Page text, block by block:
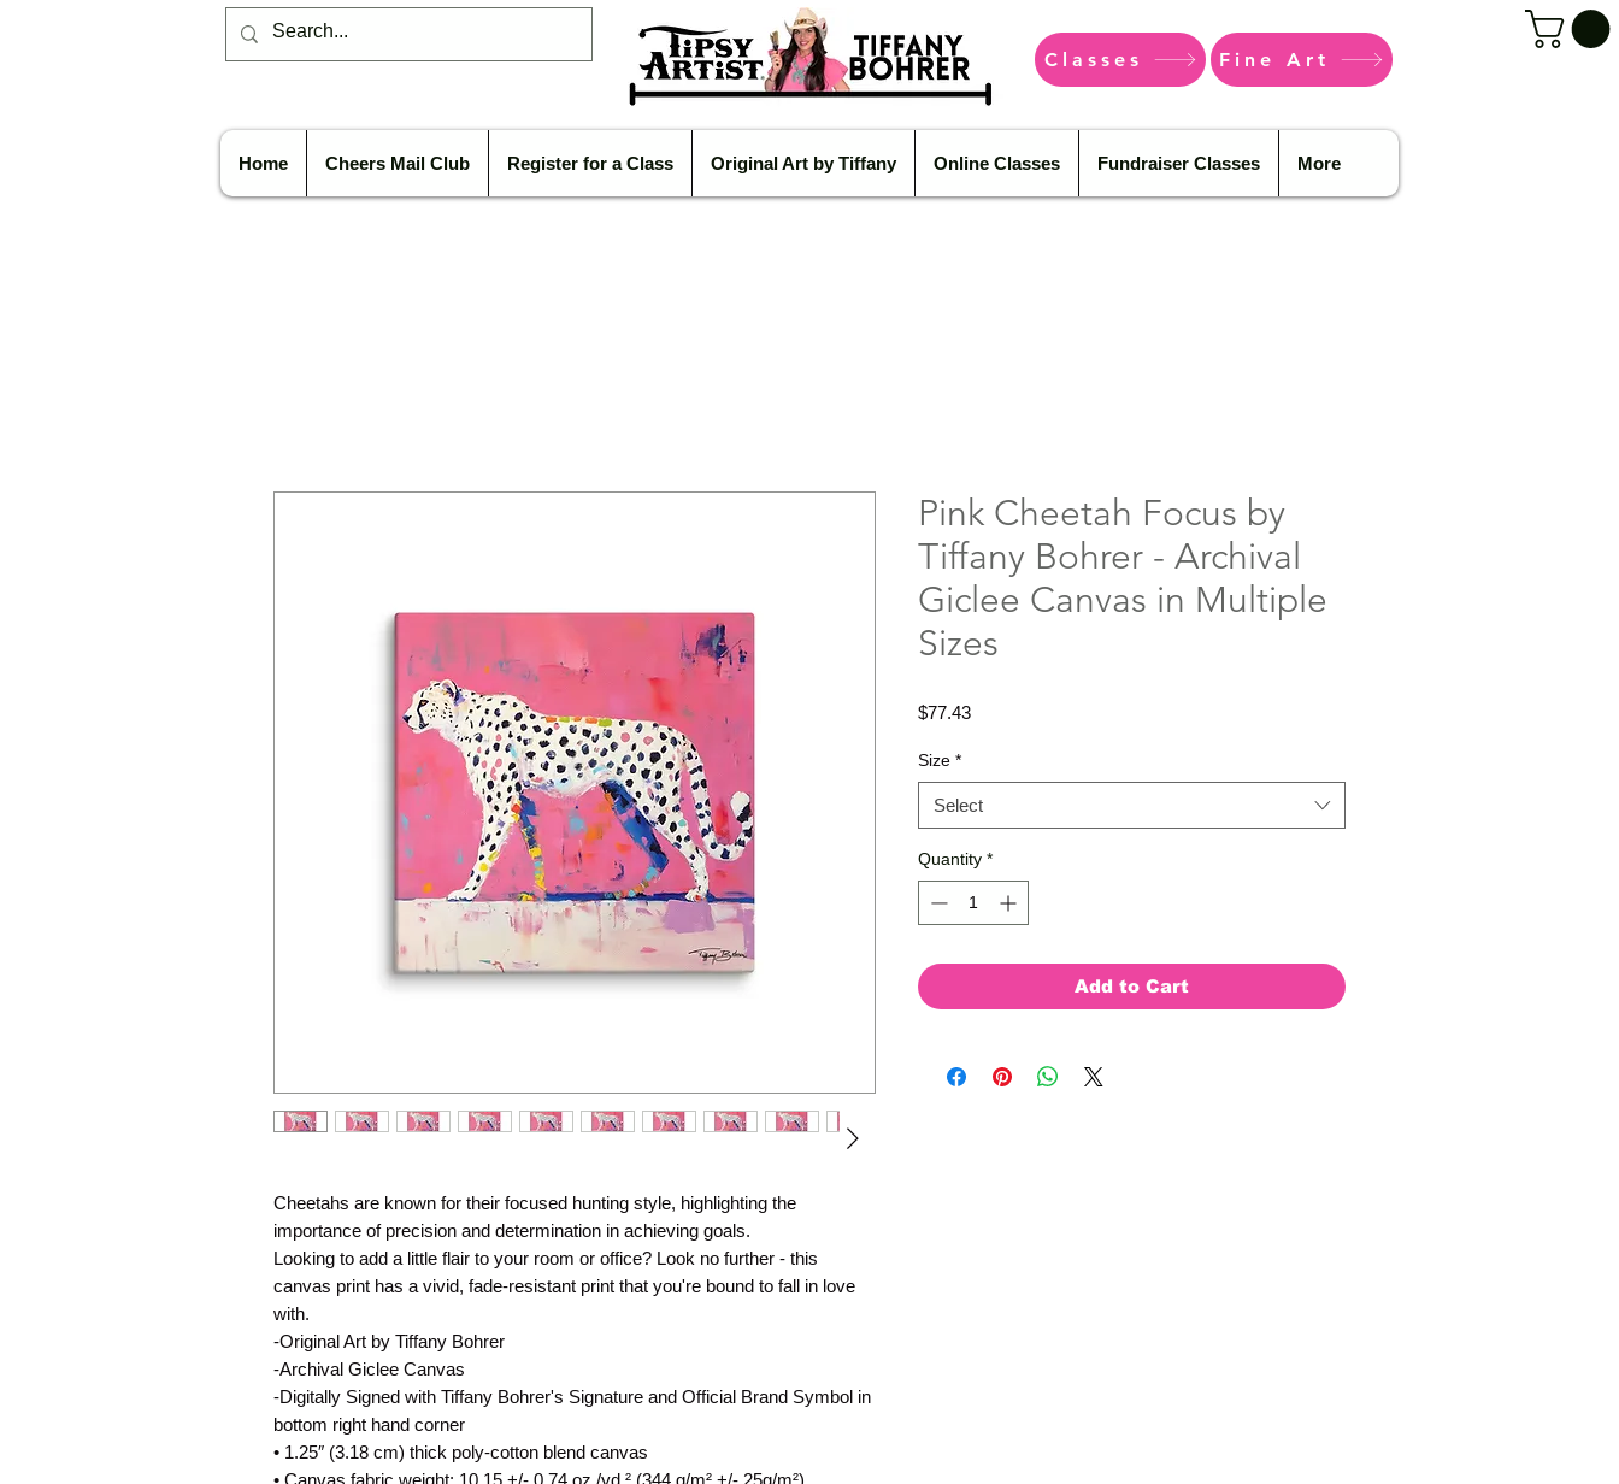
Classes Fine Art
Home Cheers Mail Club Register for a Class Original Art by Tiffany Online Classes Fundraiser Classes More
Cheetahs are known for their focused hunting style, highlighting the
importance of precision and determination in achieving goals.
Looking to add a little flair to your room or office? Look no further - this
canvas print has a vivid, fade-resistant print that you're bound to fall in love
with.
-Original Art by Tiffany Bohrer
-Archival Giclee Canvas
-Digitally Signed with Tiffany Bohrer's Signature and Official Brand Symbol in
bottom right hand corner
• 1.25″ (3.18 cm) thick poly-cotton blend canvas
• Canvas fabric weight: 10.15 +/- 0.74 oz./yd.² (344 g/m² +/- 25g/m²)
Pink Cheetah Focus by
Tiffany Bohrer - Archival
Giclee Canvas in Multiple
Sizes
$77.43Price
Size *
Select
Quantity *
Add to Cart